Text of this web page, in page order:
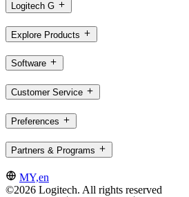
Logitech G
Explore Products
Software
Customer Service
Preferences
Partners & Programs
MY,en
©2026 Logitech. All rights reserved